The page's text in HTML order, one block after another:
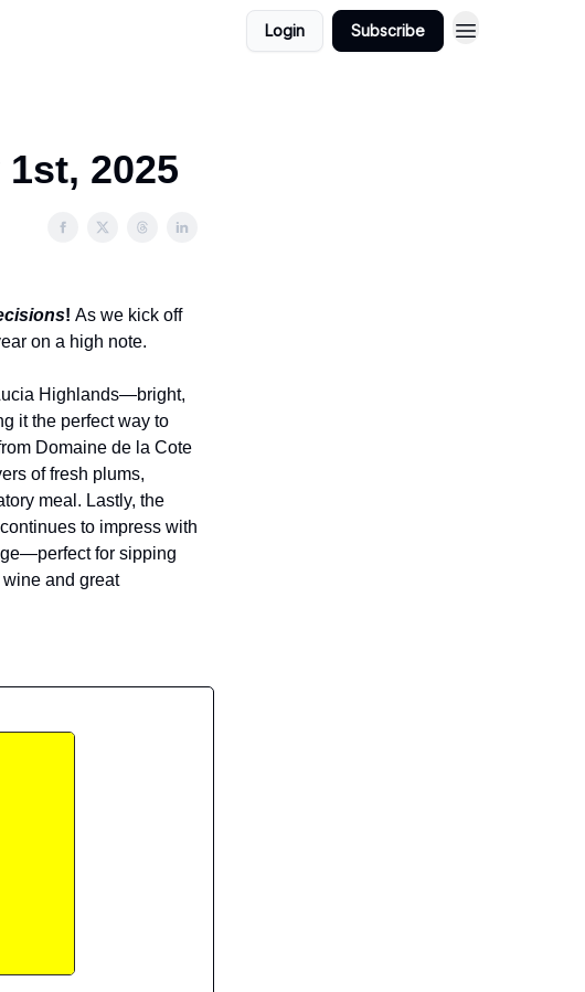
Login Subscribe
2025
! As we kick off
on a high note.
Highlands—bright,
it the perfect way to
Domaine de la Cote
of fresh plums,
meal. Lastly, the
to impress with
for sipping
and great